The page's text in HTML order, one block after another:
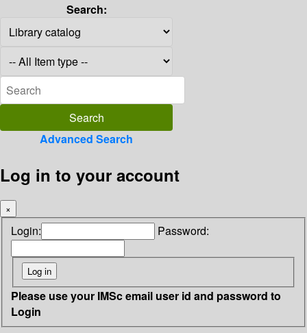
Search:
Advanced Search
Log in to your account
×
Login: Password:
Please use your IMSc email user id and password to
Login